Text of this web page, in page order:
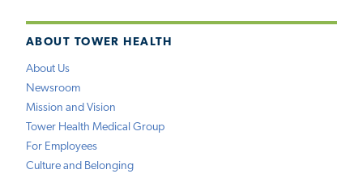
ABOUT TOWER HEALTH
About Us
Newsroom
Mission and Vision
Tower Health Medical Group
For Employees
Culture and Belonging